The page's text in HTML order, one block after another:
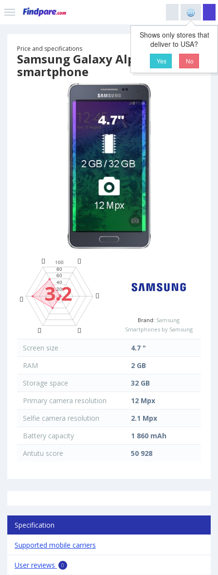
Shows only stores that
deliver to USA?
Yes No
Price and specifications
Samsung Galaxy Alpha
smartphone
3.2
Brand: Samsung
Smartphones by Samsung
Screen size
4.7 "
RAM
2 GB
Storage space
32 GB
Primary camera resolution
12 Mpx
Selfie camera resolution
2.1 Mpx
Battery capacity
1 860 mAh
Antutu score
50 928
Specification
Supported mobile carriers
User reviews 0